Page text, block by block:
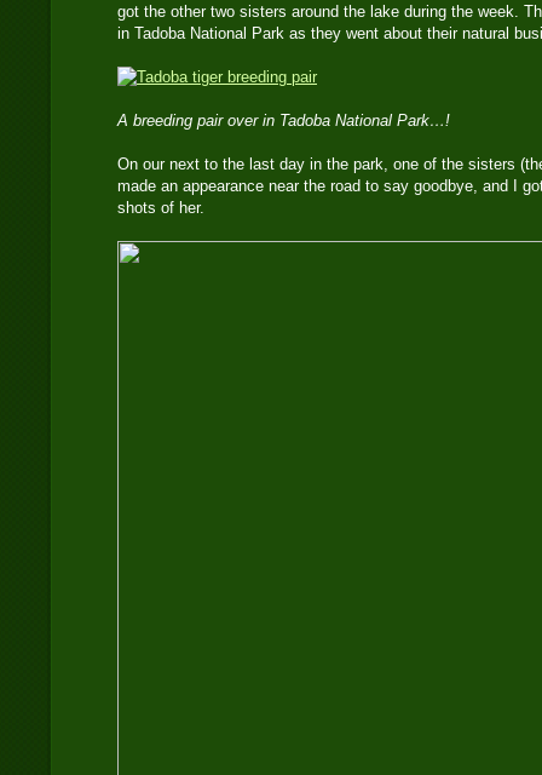
got the other two sisters around the lake during the week.
in Tadoba National Park as they went about their natural
A breeding pair over in Tadoba National Park…!
On our next to the last day in the park, one of the sisters
made an appearance near the road to say goodbye, and I
shots of her.